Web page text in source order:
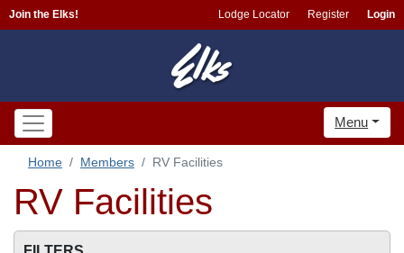
Join the Elks! Lodge Locator Register Login
Menu
Home Members RV Facilities
RV Facilities